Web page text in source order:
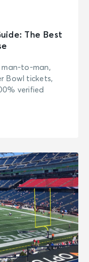
The Best
man-to-man,
Bowl tickets,
verified